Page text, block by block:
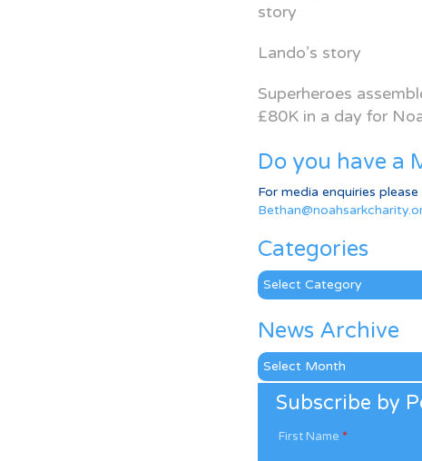
story
Lando’s story
Superheroes
£80K in a day for
Do you have a
For media enquiries
Categories
Categories
News Archive
News
Archive
Subscribe by
First Name *